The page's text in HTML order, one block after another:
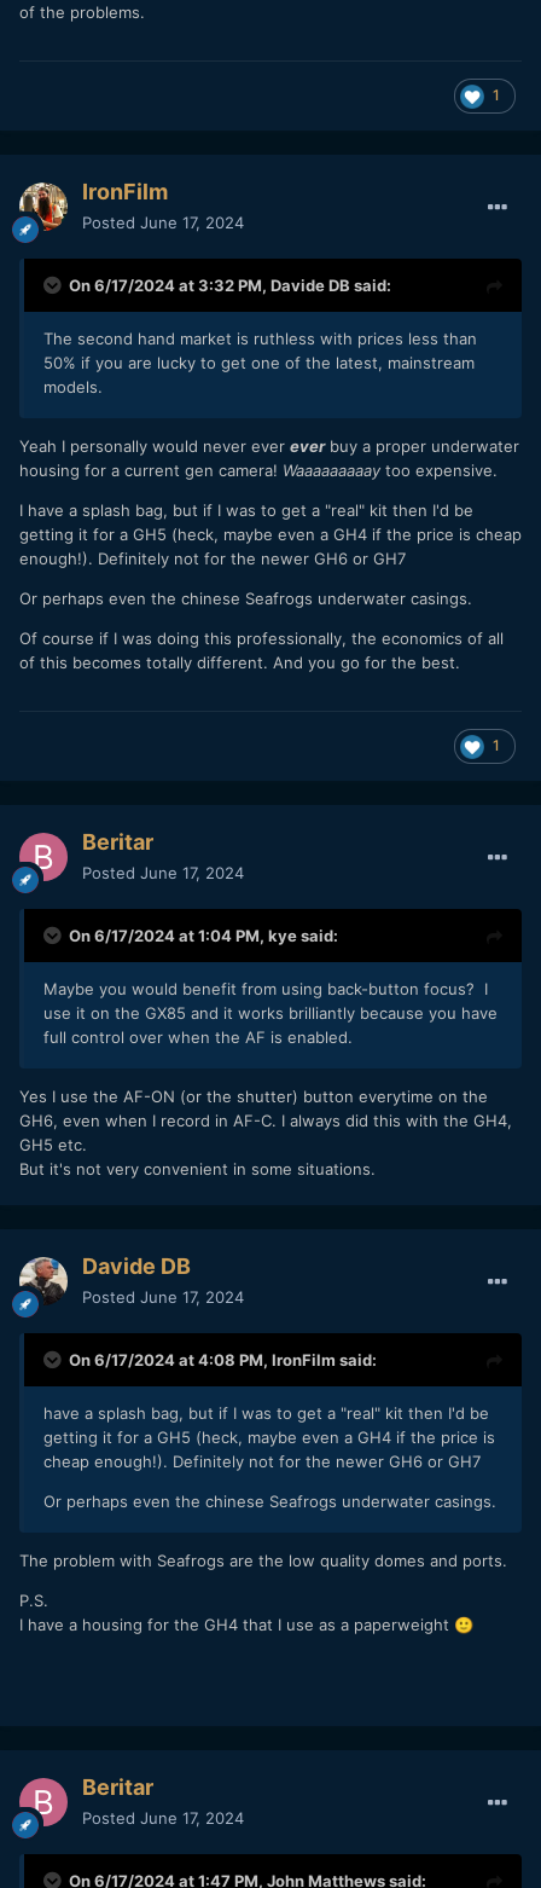
of the problems.
1
IronFilm
Posted June 17, 2024
On 6/17/2024 at 3:32 PM, Davide DB said:
The second hand market is ruthless with prices less than
50% if you are lucky to get one of the latest, mainstream
models.
Yeah I personally would never ever everbuy a proper underwater
housing for a current gen camera! Waaaaaaaaay too expensive.
I have a splash bag, but if I was to get a "real" kit then I'd be
getting it for a GH5 (heck, maybe even a GH4 if the price is cheap
enough!). Definitely not for the newer GH6 or GH7
Or perhaps even the chinese Seafrogs underwater casings.
Of course if I was doing this professionally, the economics of all
of this becomes totally different. And you go for the best.
1
Beritar
Posted June 17, 2024
On 6/17/2024 at 1:04 PM, kyesaid:
Maybe you would benefit from using back-button focus? I
use it on the GX85 and it works brilliantly because you have
full control over when the AF is enabled.
Yes I use the AF-ON (or the shutter) button everytime on the
GH6, even when I record in AF-C. I always did this with the GH4,
GH5 etc.
But it's not very convenient in some situations.
Davide DB
Posted June 17, 2024
On 6/17/2024 at 4:08 PM, IronFilm said:
have a splash bag, but if I was to get a "real" kit then I'd be
getting it for a GH5 (heck, maybe even a GH4 if the price is
cheap enough!). Definitely not for the newer GH6 or GH7
Or perhaps even the chinese Seafrogs underwater casings.
The problem with Seafrogs are the low quality domes and ports.
P.S.
I have a housing for the GH4 that I use as a paperweight 🙂
Beritar
Posted June 17, 2024
On 6/17/2024 at 1:47 PM, John Matthewssaid: